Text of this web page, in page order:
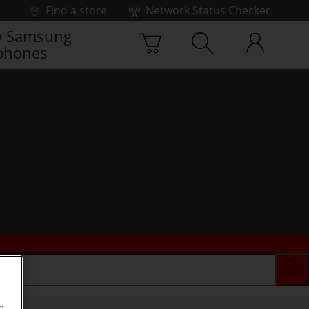
Find a store
Network Status Checker
Samsung